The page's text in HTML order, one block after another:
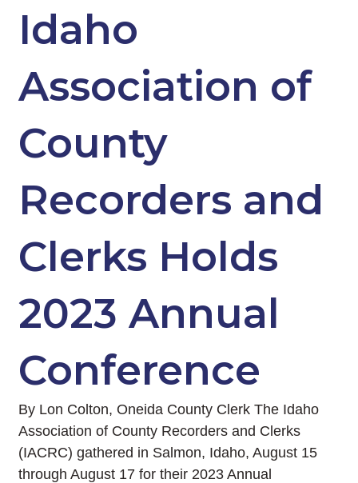
Idaho
Association of
County
Recorders and
Clerks Holds
2023 Annual
Conference
By Lon Colton, Oneida County Clerk The Idaho
Association of County Recorders and Clerks
(IACRC) gathered in Salmon, Idaho, August 15
through August 17 for their 2023 Annual